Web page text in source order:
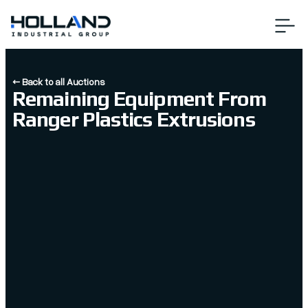
← Back to all Auctions
Remaining Equipment From
Ranger Plastics Extrusions